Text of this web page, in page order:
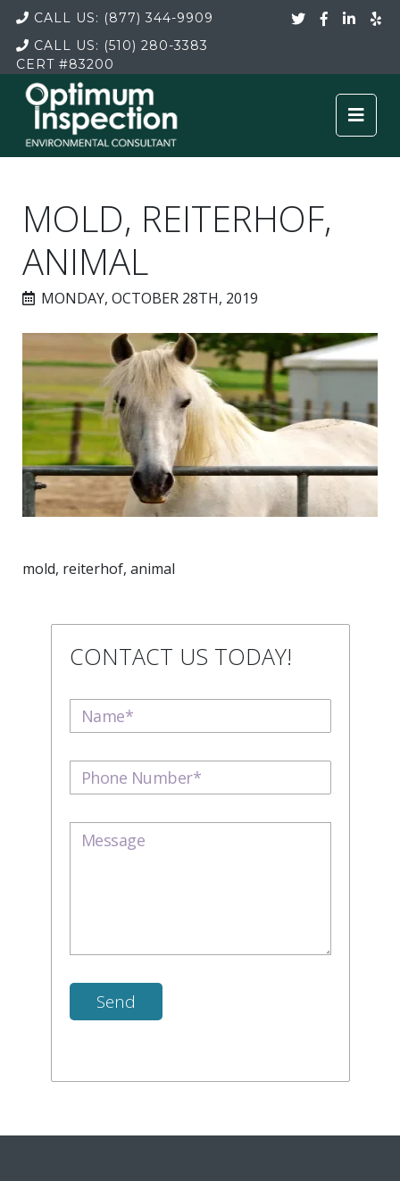
CALL US: (877) 344-9909
CALL US: (510) 280-3383
CERT#83200
MOLD, REITERHOF,
ANIMAL
MONDAY, OCTOBER 28TH, 2019
mold, reiterhof, animal
CONTACT US TODAY!